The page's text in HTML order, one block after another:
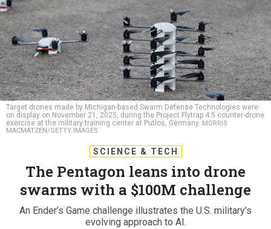
Target drones made by Michigan-based Swarm Defense Technologies were
on display on November 21, 2025, during the Project Flytrap 4.5 counter-drone
exercise at the military training center at Putlos, Germany. MORRIS
MACMATZEN/GETTY IMAGES
SCIENCE & TECH
The Pentagon leans into drone
swarms with a $100M challenge
An Ender’s Game challenge illustrates the U.S. military's
evolving approach to AI.